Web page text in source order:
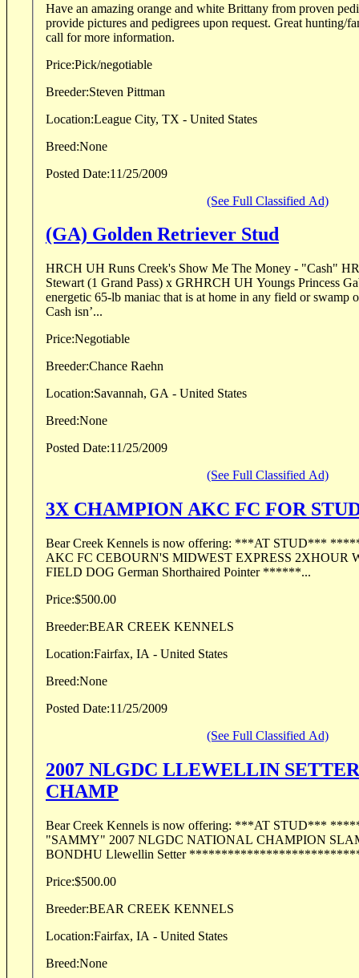
Have an amazing orange and white Brittany from proven
provide pictures and pedigrees upon request. Great hunting/family dog. Send email or
call for more information.
Price:Pick/negotiable
Breeder:Steven Pittman
Location:League City, TX - United States
Breed:None
Posted Date:11/25/2009
(See Full Classified Ad)
(GA) Golden Retriever Stud
HRCH UH Runs Creek's Show Me The Money - "Cash"
Stewart (1 Grand Pass) x GRHRCH UH Youngs Princess Gabrielle
energetic 65-lb maniac that is at home in any field or swamp of
Cash isn’...
Price:Negotiable
Breeder:
Chance Raehn
Location:Savannah, GA - United States
Breed:None
Posted Date:11/25/2009
(See Full Classified Ad)
3X CHAMPION AKC FC FOR
Bear Creek Kennels is now offering: ***AT STUD*** ******************* "ZIP"
AKC FC CEBOURN'S MIDWEST EXPRESS 2XHOUR
FIELD DOG German Shorthaired Pointer ******...
Price:$500.00
Breeder:BEAR CREEK KENNELS
Location:Fairfax, IA - United States
Breed:None
Posted Date:11/25/2009
(See Full Classified Ad)
2007 NLGDC LLEWELLIN
CHAMP
Bear Creek Kennels is now offering: ***AT STUD*** *******************
"SAMMY" 2007 NLGDC NATIONAL CHAMPION SLAMMIN SAMMY
BONDHU Llewellin Setter
Price:$500.00
Breeder:BEAR CREEK KENNELS
Location:Fairfax, IA - United States
Breed:None